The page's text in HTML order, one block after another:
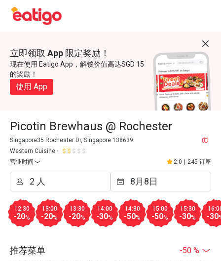
立即领取 App 限定奖励！
现在使用 Eatigo App，解锁价值高达SGD 15
的奖励！
使用 App
Picotin Brewhaus @ Rochester
Singapore35 Rochester Dr, Singapore 138639
Western Cuisine
营业时间
2.0 245 订座
12:30
-20%
13:00
-20%
13:30
-20%
14:00
-30%
14:30
-50%
15:00
-50%
15:30
-30% -30
推荐菜单 -50 %